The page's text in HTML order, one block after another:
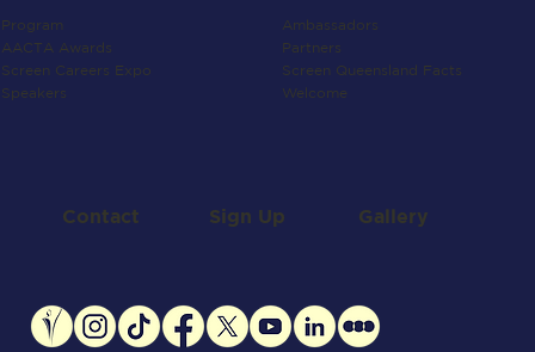
Program
AACTA Awards
Screen Careers Expo
Speakers
Ambassadors
Partners
Screen Queensland Facts
Welcome
Contact Sign Up Gallery